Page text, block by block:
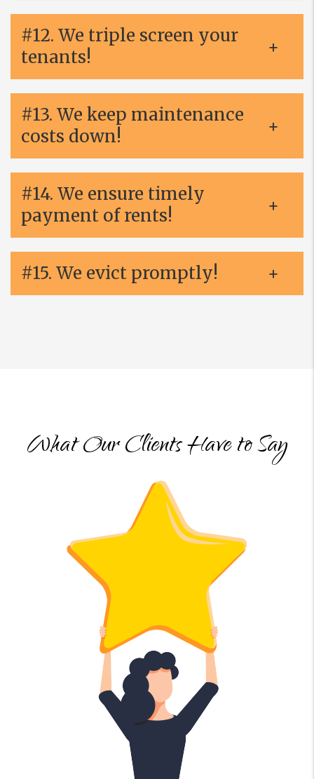
#12. We triple screen your
tenants!
#13. We keep maintenance
costs down!
#14. We ensure timely
payment of rents!
#15. We evict promptly!
What Our Clients Have to Say